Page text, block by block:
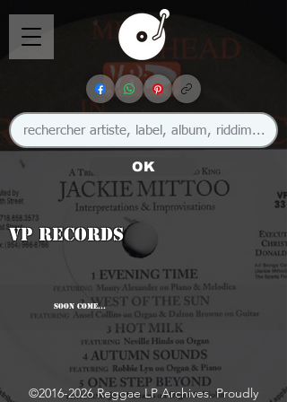
OK
VP Records
SOON COME...
©2016-2026Reggae LP Archives. Proudly